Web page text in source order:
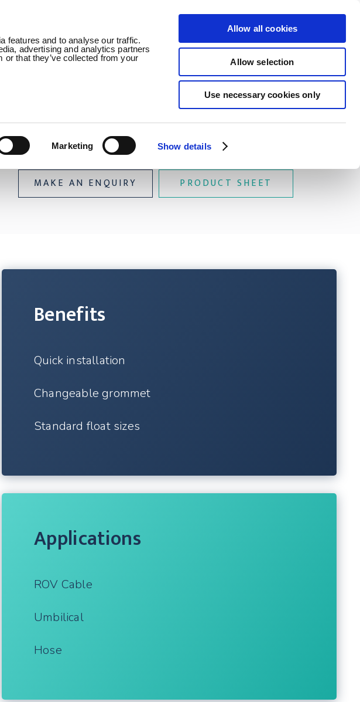
features and to analyse our traffic.
advertising and analytics partners
or that they’ve collected from your
Marketing Show details
Allow all cookies
Allow selection
Use necessary cookies only
us Knowledge News Careers Contact
Umbilical Buoyancy
MAKE AN ENQUIRY PRODUCT SHEET
Benefits
Quick installation
Changeable grommet
Standard float sizes
Applications
ROV Cable
Umbilical
Hose